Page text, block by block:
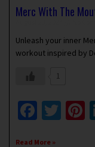
Merc With The
Unleash your inner
workout inspired by
1
Read More »